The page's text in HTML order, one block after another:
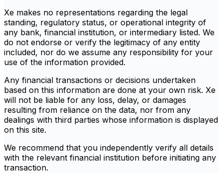
Xe makes no representations regarding the legal
standing, regulatory status, or operational integrity of
any bank, financial institution, or intermediary listed. We
do not endorse or verify the legitimacy of any entity
included, nor do we assume any responsibility for your
use of the information provided.
Any financial transactions or decisions undertaken
based on this information are done at your own risk. Xe
will not be liable for any loss, delay, or damages
resulting from reliance on the data, nor from any
dealings with third parties whose information is displayed
on this site.
We recommend that you independently verify all details
with the relevant financial institution before initiating any
transaction.